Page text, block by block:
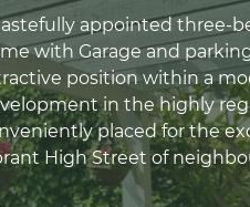
appointed three-
with Garage and
position within a
in the highly
placed for the
High Street of